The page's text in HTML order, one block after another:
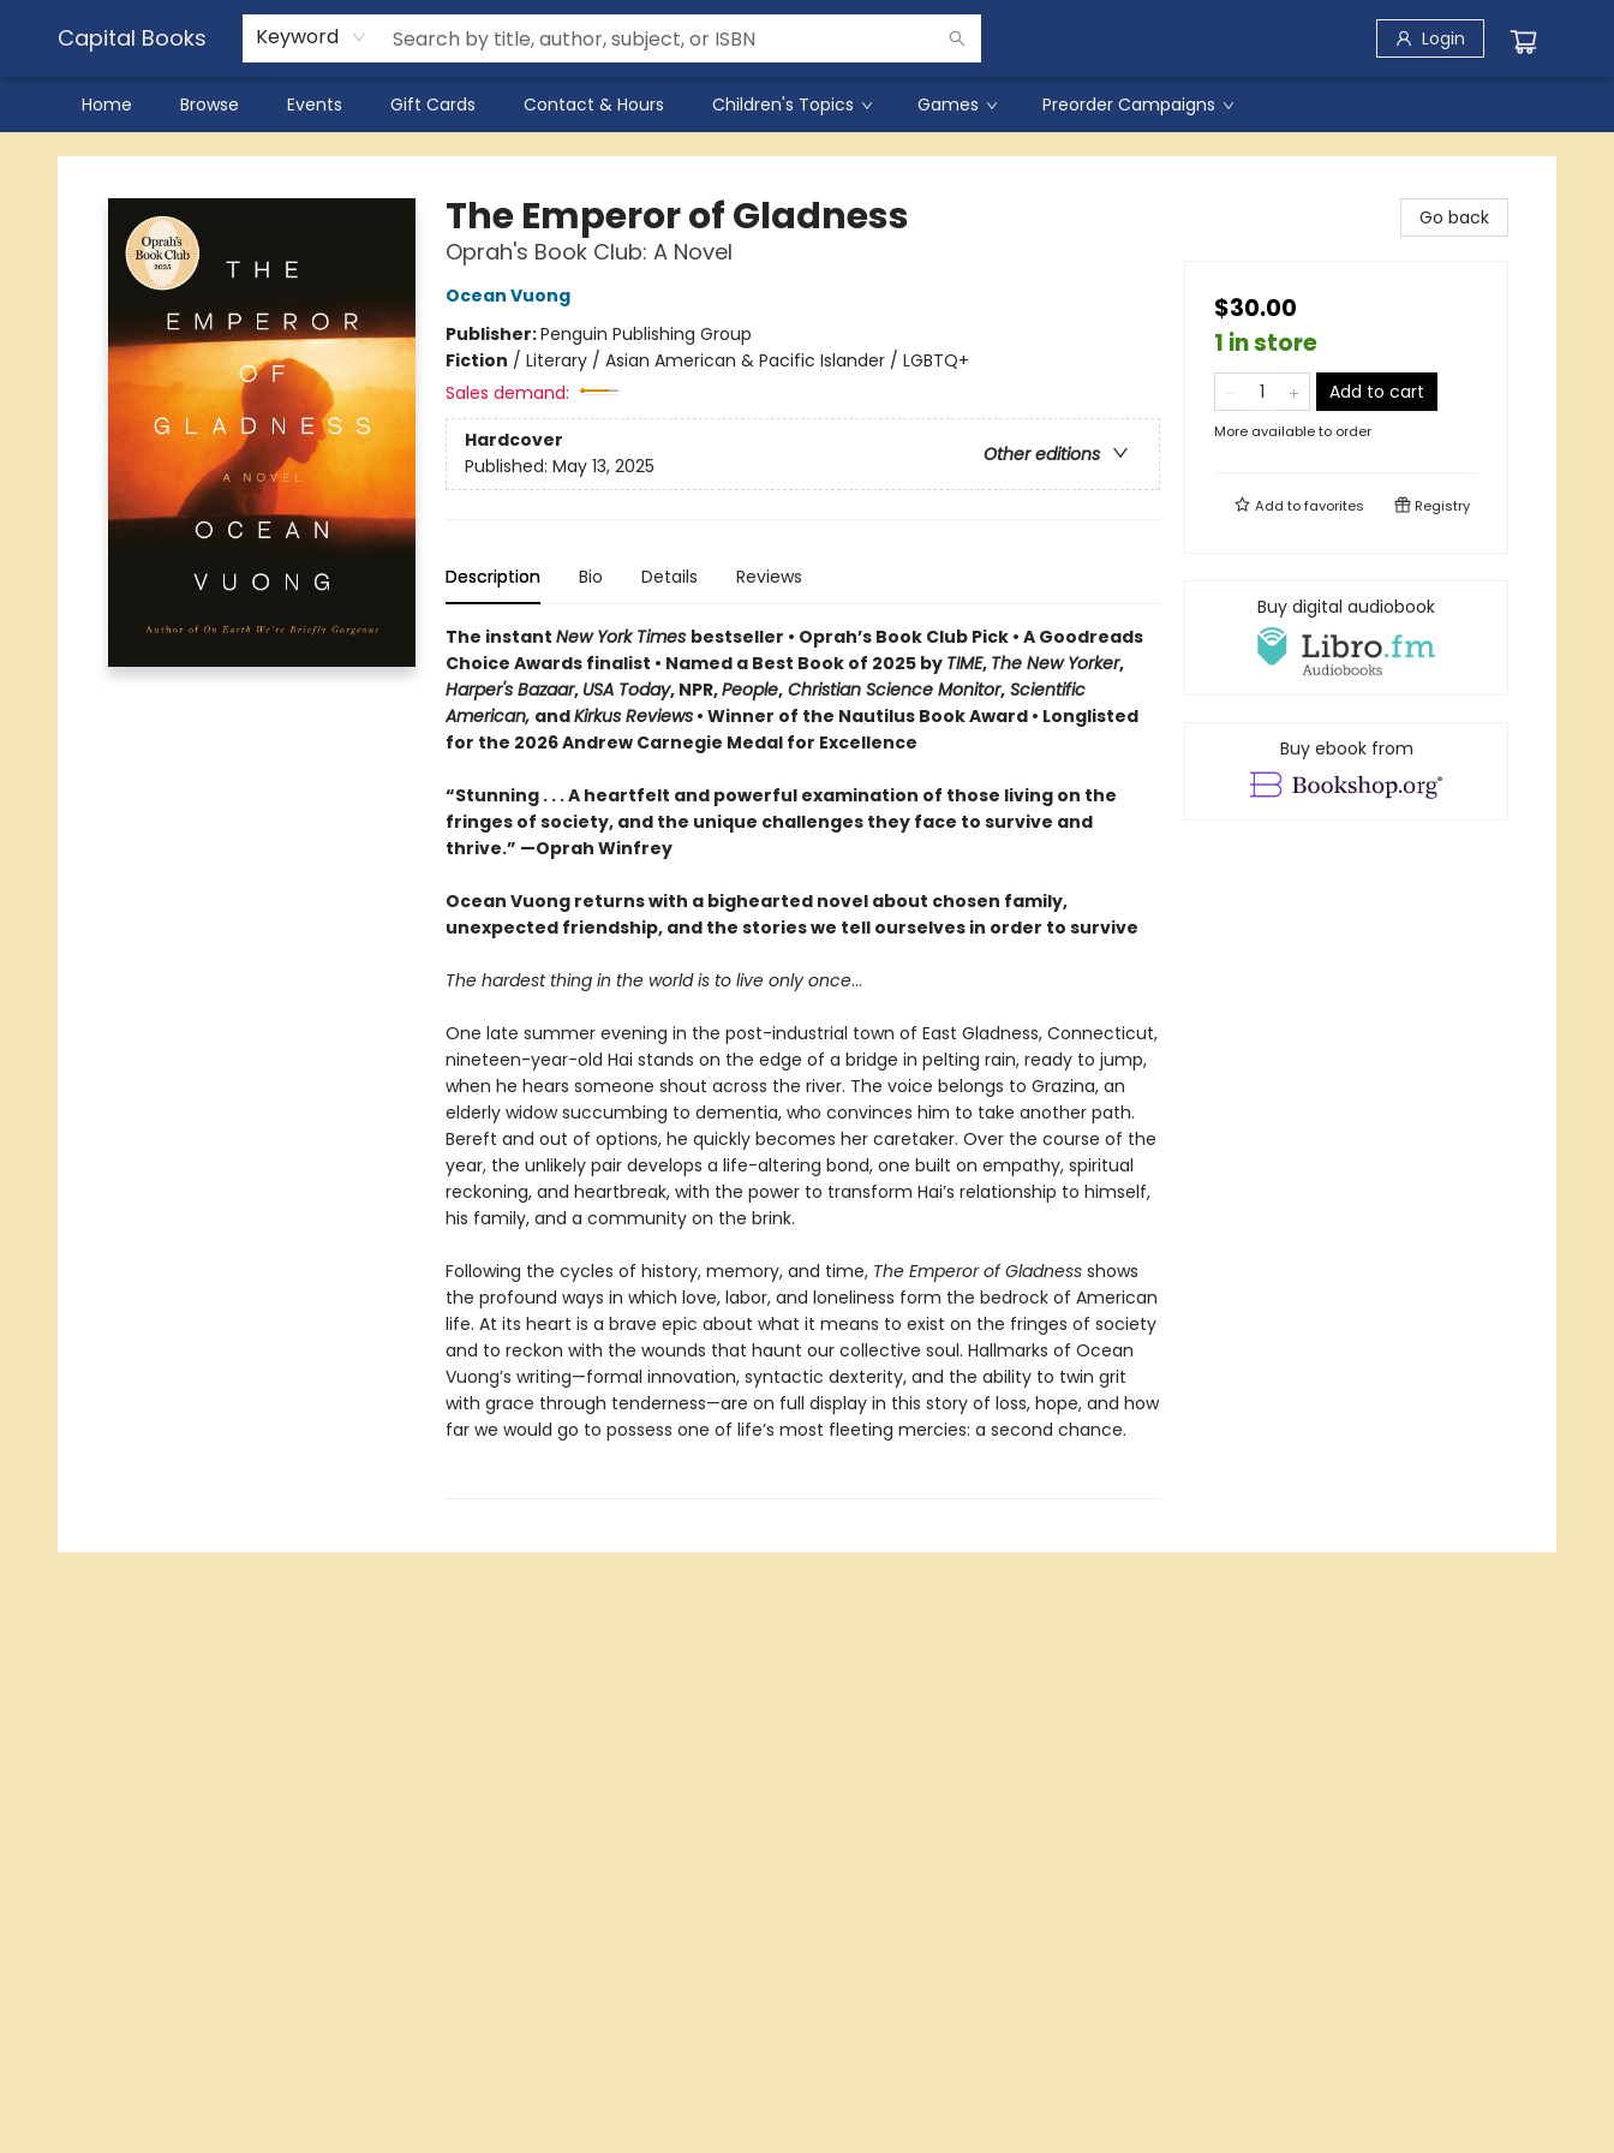
Capital Books Keyword Login
Home Browse Events Gift Cards Contact & Hours Children's Topics Games Preorder Campaigns
Capital Books
The Emperor of Gladness
Oprah's Book Club: A Novel
Ocean Vuong
Publisher:Penguin Publishing Group
Fiction / Literary / Asian American & Pacific Islander / LGBTQ+
Sales demand:
Hardcover
Other editions
Published: May 13, 2025
Description Bio Details Reviews
The instant New York Times bestseller • Oprah’s Book Club Pick • A Goodreads
Choice Awards finalist • Named a Best Book of 2025 by TIME, The New Yorker,
Harper's Bazaar, USA Today, NPR,People,Christian Science Monitor,Scientific
American, andKirkus Reviews• Winner of the Nautilus Book Award • Longlisted
for the 2026 Andrew Carnegie Medal for Excellence
“Stunning . . . A heartfelt and powerful examination of those living on the
fringes of society, and the unique challenges they face to survive and
thrive.” —Oprah Winfrey
Ocean Vuong returns with a bighearted novel about chosen family,
unexpected friendship, and the stories we tell ourselves in order to survive
The hardest thing in the world is to live only once…
One late summer evening in the post-industrial town of East Gladness, Connecticut,
nineteen-year-old Hai stands on the edge of a bridge in pelting rain, ready to jump,
when he hears someone shout across the river. The voice belongs to Grazina, an
elderly widow succumbing to dementia, who convinces him to take another path.
Bereft and out of options, he quickly becomes her caretaker. Over the course of the
year, the unlikely pair develops a life-altering bond, one built on empathy, spiritual
reckoning, and heartbreak, with the power to transform Hai’s relationship to himself,
his family, and a community on the brink.
Following the cycles of history, memory, and time, The Emperor of Gladnessshows
the profound ways in which love, labor, and loneliness form the bedrock of American
life. At its heart is a brave epic about what it means to exist on the fringes of society
and to reckon with the wounds that haunt our collective soul. Hallmarks of Ocean
Vuong’s writing—formal innovation, syntactic dexterity, and the ability to twin grit
with grace through tenderness—are on full display in this story of loss, hope, and how
far we would go to possess one of life’s most fleeting mercies: a second chance.
Go back
$30.00
1 in store
Add to cart
More available to order
Add tofavorites Registry
Buy digital audiobook
Buy ebook from